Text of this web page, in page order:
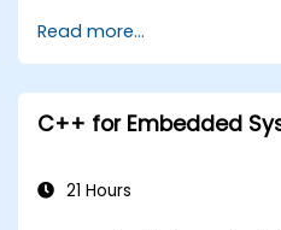
Read more...
C++ for Embedded
21 Hours